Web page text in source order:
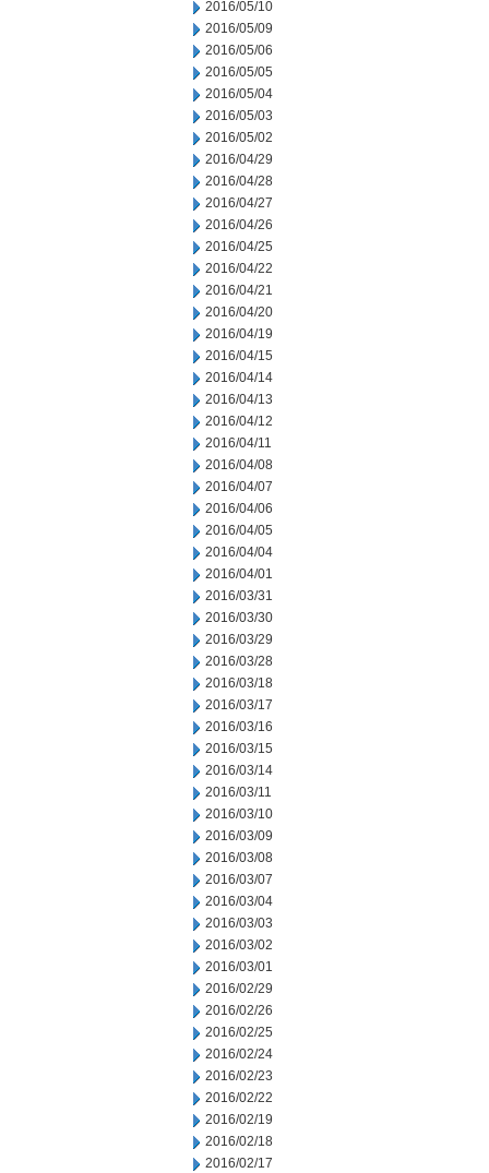
2016/05/10
2016/05/09
2016/05/06
2016/05/05
2016/05/04
2016/05/03
2016/05/02
2016/04/29
2016/04/28
2016/04/27
2016/04/26
2016/04/25
2016/04/22
2016/04/21
2016/04/20
2016/04/19
2016/04/15
2016/04/14
2016/04/13
2016/04/12
2016/04/11
2016/04/08
2016/04/07
2016/04/06
2016/04/05
2016/04/04
2016/04/01
2016/03/31
2016/03/30
2016/03/29
2016/03/28
2016/03/18
2016/03/17
2016/03/16
2016/03/15
2016/03/14
2016/03/11
2016/03/10
2016/03/09
2016/03/08
2016/03/07
2016/03/04
2016/03/03
2016/03/02
2016/03/01
2016/02/29
2016/02/26
2016/02/25
2016/02/24
2016/02/23
2016/02/22
2016/02/19
2016/02/18
2016/02/17